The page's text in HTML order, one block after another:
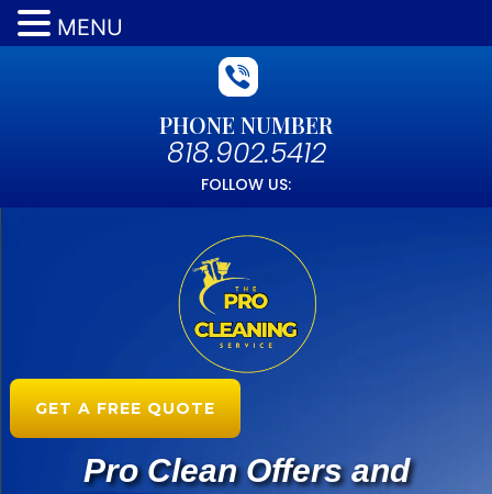
PHONE NUMBER
818.902.5412
FOLLOW US:
GET A FREE QUOTE
Pro Clean Offers and
MENU